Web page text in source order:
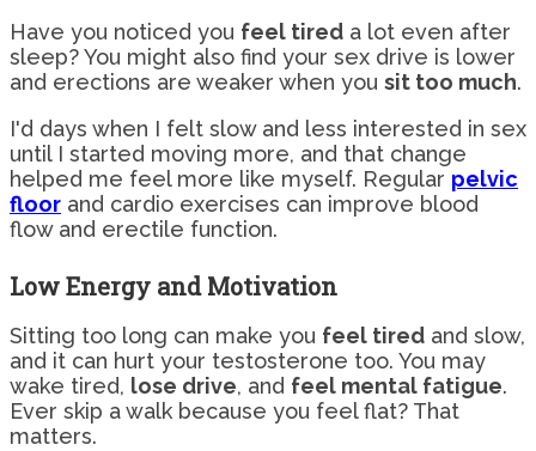
Have you noticed you feel tired a lot even after
sleep? You might also find your sex drive is lower
and erections are weaker when you sit too much.
I'd days when I felt slow and less interested in sex
until I started moving more, and that change
helped me feel more like myself. Regular pelvic
floor and cardio exercises can improve blood
flow and erectile function.
Low Energy and Motivation
Sitting too long can make you feel tired and slow,
and it can hurt your testosterone too. You may
wake tired, lose drive, and feel mental fatigue.
Ever skip a walk because you feel flat? That
matters.